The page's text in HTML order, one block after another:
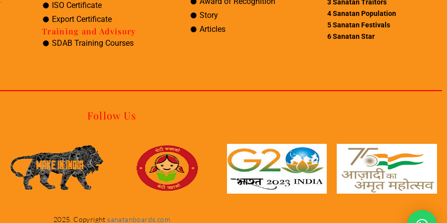
ISO Certificate
Export Certificate
Training and Advisory
SDAB Training Courses
Story
Articles
3Sanatan Traitors
4Sanatan Population
5Sanatan Festivals
6Sanatan Star
Follow Us
2025. Copyrightsanatanboards.com